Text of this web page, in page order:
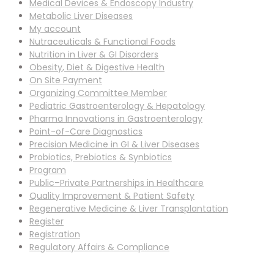
Medical Devices & Endoscopy Industry
Metabolic Liver Diseases
My account
Nutraceuticals & Functional Foods
Nutrition in Liver & GI Disorders
Obesity, Diet & Digestive Health
On Site Payment
Organizing Committee Member
Pediatric Gastroenterology & Hepatology
Pharma Innovations in Gastroenterology
Point-of-Care Diagnostics
Precision Medicine in GI & Liver Diseases
Probiotics, Prebiotics & Synbiotics
Program
Public–Private Partnerships in Healthcare
Quality Improvement & Patient Safety
Regenerative Medicine & Liver Transplantation
Register
Registration
Regulatory Affairs & Compliance